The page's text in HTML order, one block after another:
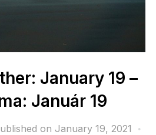
January 19 –
Január 19
on January 19, 2021